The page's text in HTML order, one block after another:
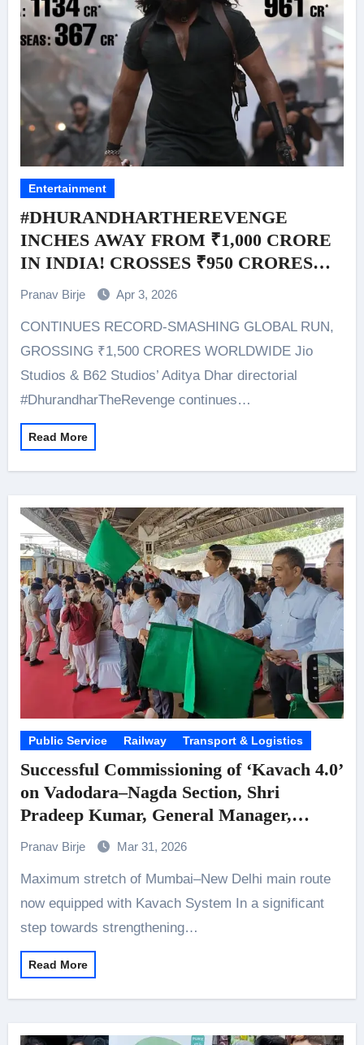
Entertainment
#DHURANDHARTHEREVENGE
INCHES AWAY FROM ₹1,000 CRORE
IN INDIA! CROSSES ₹950 CRORES
(INDIA NETT) BY END OF WEEK 2
Pranav Birje Apr 3, 2026
CONTINUES RECORD-SMASHING GLOBAL RUN,
GROSSING ₹1,500 CRORES WORLDWIDE Jio
Studios & B62 Studios’ Aditya Dhar directorial
#DhurandharTheRevenge continues…
Read More
Public Service Railway Transport & Logistics
Successful Commissioning of ‘Kavach 4.0’
on Vadodara–Nagda Section, Shri
Pradeep Kumar, General Manager,
Western Railway, flags off Kavach-
enabled special train
Pranav Birje Mar 31, 2026
Maximum stretch of Mumbai–New Delhi main route
now equipped with Kavach System In a significant
step towards strengthening…
Read More